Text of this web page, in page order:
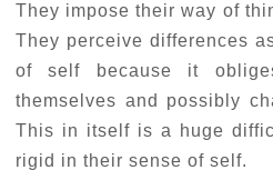
They impose their way of
They perceive differences
of self because it
themselves and possibly
This in itself is a huge
rigid in their sense of self.